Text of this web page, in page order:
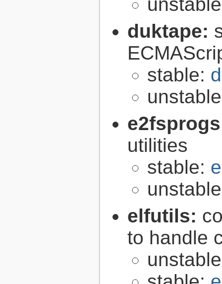
duktape:
stable:
utilities
stable:
elfutils:
to handle